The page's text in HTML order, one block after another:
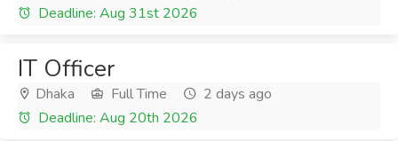
Deadline: Aug 31st 2026
IT Officer
Dhaka Full Time
2 days ago
Deadline: Aug 20th 2026